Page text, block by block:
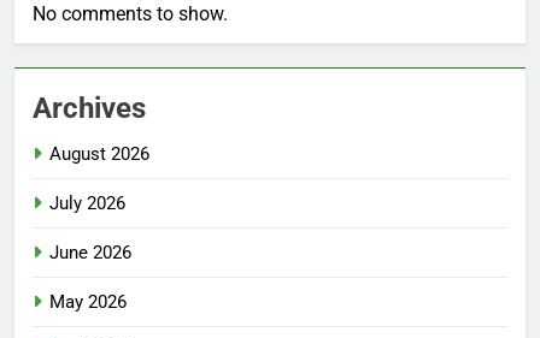
No comments to show.
Archives
August 2026
July 2026
June 2026
May 2026